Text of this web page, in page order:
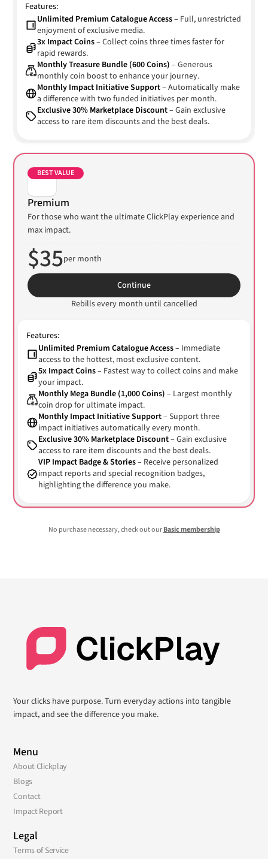
Features:
Unlimited Premium Catalogue Access– Full, unrestricted
enjoyment of exclusive media.
3x Impact Coins– Collect coins three times faster for
rapid rewards.
Monthly Treasure Bundle (600 Coins) – Generous
monthly coin boost to enhance your journey.
Monthly Impact Initiative Support– Automatically make
a difference with two funded initiatives per month.
Exclusive 30% Marketplace Discount– Gain exclusive
access to rare item discounts and the best deals.
Premium
For those who want the ultimate ClickPlay experience and
max impact.
$35per month
Continue
Rebills every month until cancelled
BEST VALUE
Features:
Unlimited Premium Catalogue Access– Immediate
access to the hottest, most exclusive content.
5x Impact Coins– Fastest way to collect coins and make
your impact.
Monthly Mega Bundle (1,000 Coins) – Largest monthly
coin drop for ultimate impact.
Monthly Impact Initiative Support– Support three
impact initiatives automatically every month.
Exclusive 30% Marketplace Discount– Gain exclusive
access to rare item discounts and the best deals.
VIP Impact Badge & Stories– Receive personalized
impact reports and special recognition badges,
highlighting the difference you make.
No purchase necessary, check out ourBasic membership
Your clicks have purpose. Turn everyday actions into tangible
impact, and see the difference you make.
Menu
About Clickplay
Blogs
Contact
Impact Report
Legal
Terms of Service